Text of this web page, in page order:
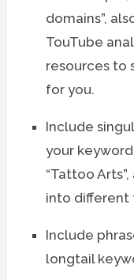
domains”,
TouTube
resources to
for you.
Include
your
“Tattoo
into different
Include
longtail